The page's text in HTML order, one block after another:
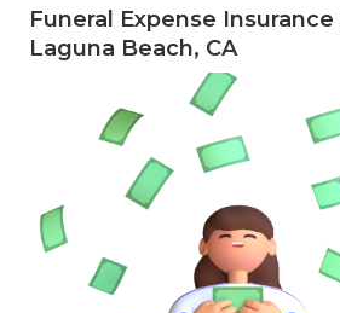
Funeral Expense
Laguna Beach, CA